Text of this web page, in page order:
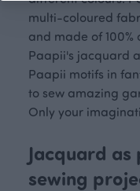
multi-coloured
and made of
Paapii's jacquard
Paapii motifs in
to sew amazing
Only your
Jacquard
sewing